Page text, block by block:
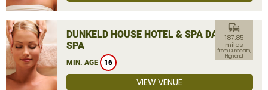
DUNKELD HOUSE HOTEL & SPA DAY
SPA
MIN. AGE 16
commute
187.85
miles
from Dunbeath,
Highland
VIEW VENUE